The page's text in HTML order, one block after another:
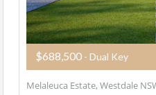
$688,500 - Dual Key
Melaleuca Estate, Westdale